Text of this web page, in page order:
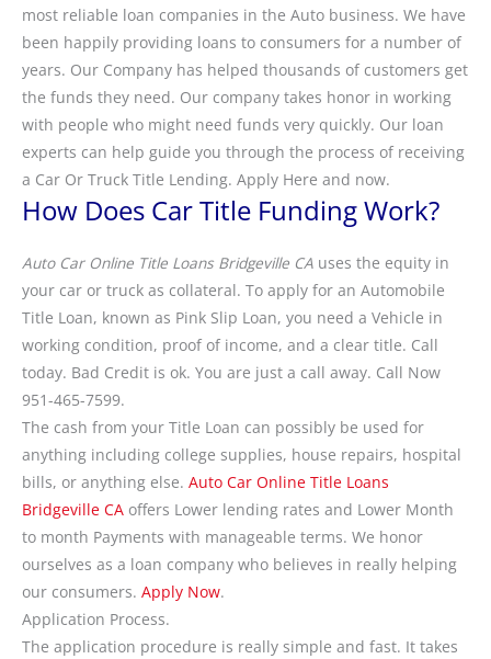
most reliable loan companies in the Auto business. We have
been happily providing loans to consumers for a number of
years. Our Company has helped thousands of customers get
the funds they need. Our company takes honor in working
with people who might need funds very quickly. Our loan
experts can help guide you through the process of receiving
a Car Or Truck Title Lending. Apply Here and now.
How Does Car Title Funding Work?
Auto Car Online Title Loans Bridgeville CA uses the equity in
your car or truck as collateral. To apply for an Automobile
Title Loan, known as Pink Slip Loan, you need a Vehicle in
working condition, proof of income, and a clear title. Call
today. Bad Credit is ok. You are just a call away. Call Now
951-465-7599.
The cash from your Title Loan can possibly be used for
anything including college supplies, house repairs, hospital
bills, or anything else. Auto Car Online Title Loans
Bridgeville CA offers Lower lending rates and Lower Month
to month Payments with manageable terms. We honor
ourselves as a loan company who believes in really helping
our consumers. Apply Now.
Application Process.
The application procedure is really simple and fast. It takes